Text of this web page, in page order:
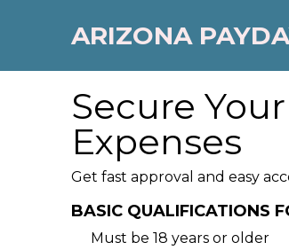
ARIZONA
Secure
Expenses
Get fast approval and easy
BASIC QUALIFICATIONS
Must be 18 years or older